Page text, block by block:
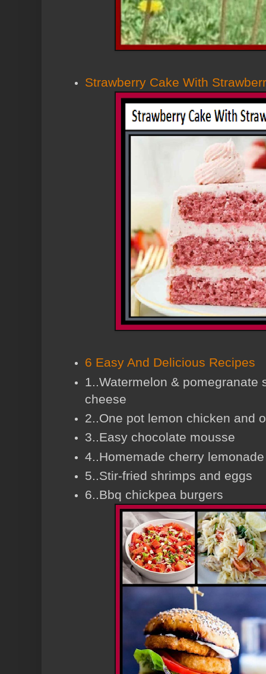
Strawberry Cake With
6 Easy And Delicious Recipes
1..Watermelon & pomegranate
cheese
2..One pot lemon chicken and
3..Easy chocolate mousse
4..Homemade cherry lemonade
5..Stir-fried shrimps and eggs
6..Bbq chickpea burgers